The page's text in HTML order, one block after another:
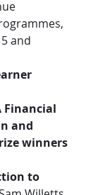
and
Financial
and
winners
to